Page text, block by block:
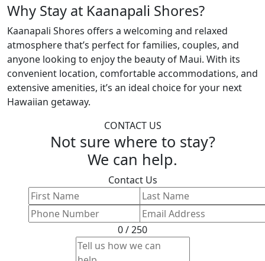
Why Stay at Kaanapali Shores?
Kaanapali Shores offers a welcoming and relaxed
atmosphere that’s perfect for families, couples, and
anyone looking to enjoy the beauty of Maui. With its
convenient location, comfortable accommodations, and
extensive amenities, it’s an ideal choice for your next
Hawaiian getaway.
CONTACT US
Not sure where to stay?
We can help.
Contact Us
0 / 250